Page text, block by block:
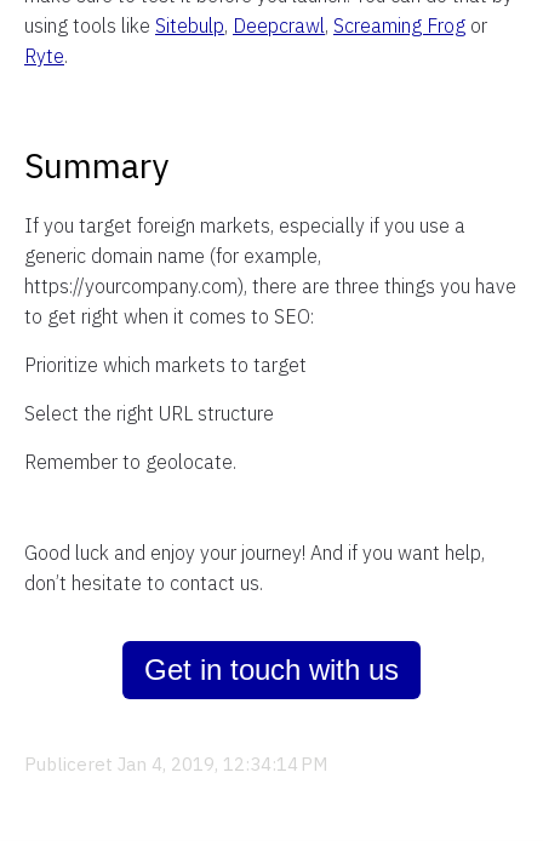
using tools like Sitebulp, Deepcrawl, Screaming Frog or
Ryte.
Summary
If you target foreign markets, especially if you use a
generic domain name (for example,
https://yourcompany.com), there are three things you have
to get right when it comes to SEO:
Prioritize which markets to target
Select the right URL structure
Remember to geolocate.
Good luck and enjoy your journey! And if you want help,
don’t hesitate to contact us.
Get in touch with us
Publiceret Jan 4, 2019, 12:34:14 PM